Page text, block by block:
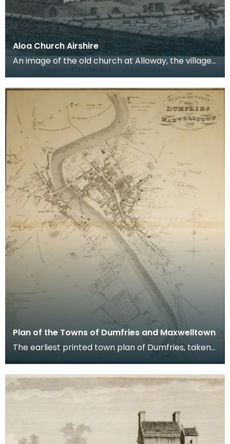
Aloa Church Airshire
An image of the old church at Alloway, the village
b
Plan of the Towns of Dumfries and Maxwelltown
The earliest printed town plan of Dumfries, taken
from a survey by John Wood made in 1819. When
Ro